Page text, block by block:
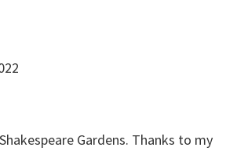
Gardens. Thanks to my